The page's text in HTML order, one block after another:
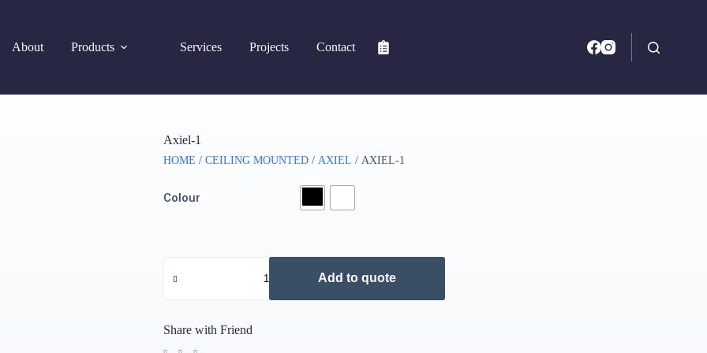
About Products Services Projects Contact
Axiel-1
HOME / CEILING MOUNTED/ AXIEL / AXIEL-1
Colour
Add to quote
Share with Friend